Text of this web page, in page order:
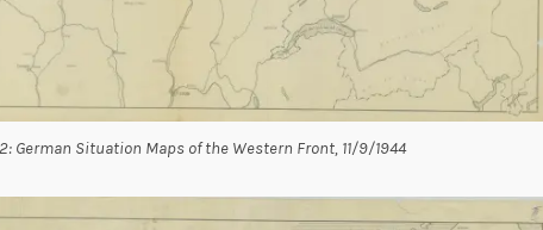
German Situation Maps of the Western Front, 11/9/1944